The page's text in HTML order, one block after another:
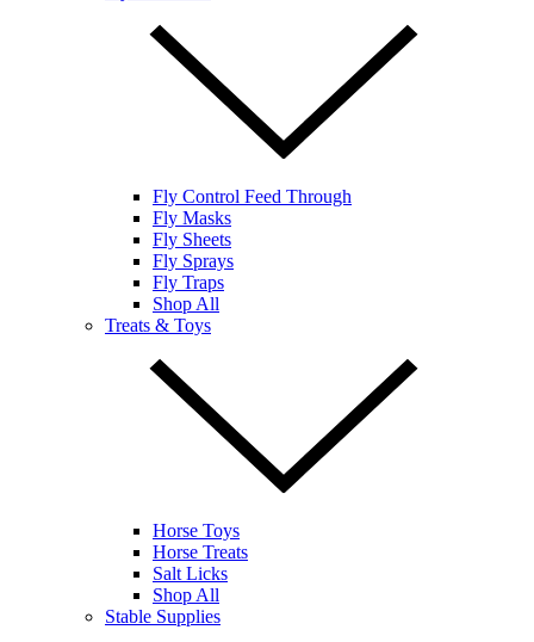
Fly Control Feed Through
Fly Masks
Fly Sheets
Fly Sprays
Fly Traps
Shop All
Treats & Toys
Horse Toys
Horse Treats
Salt Licks
Shop All
Stable Supplies